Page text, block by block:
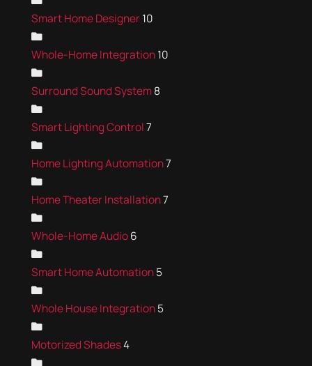
Smart Home Designer10
Whole-Home Integration10
Surround Sound System8
Smart Lighting Control7
Home Lighting Automation7
Home Theater Installation7
Whole-Home Audio6
Smart Home Automation5
Whole House Integration5
Motorized Shades4